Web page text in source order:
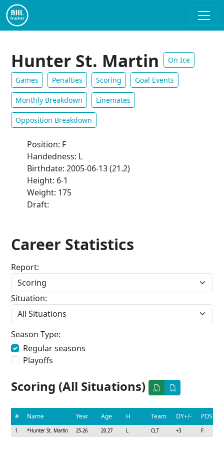
Hunter St. Martin On Ice
Games Penalties Scoring Goal Events
Monthly Breakdown Linemates
Opposition Breakdown
Position: F
Handedness: L
Birthdate: 2005-06-13 (21.2)
Height: 6-1
Weight: 175
Draft:
Career Statistics
Report:
Situation:
Season Type:
Regular seasons
Playoffs
Scoring (All Situations)
# Name Year Age H Team DY+/- POS
1 *Hunter St. Martin 25-26 20.27 L CLT +3 F